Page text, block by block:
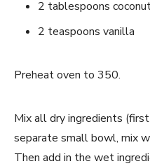
2 tablespoons
2 teaspoons vanilla
Preheat oven to 350.
Mix all dry ingredients
separate small bowl, mix
Then add in the wet